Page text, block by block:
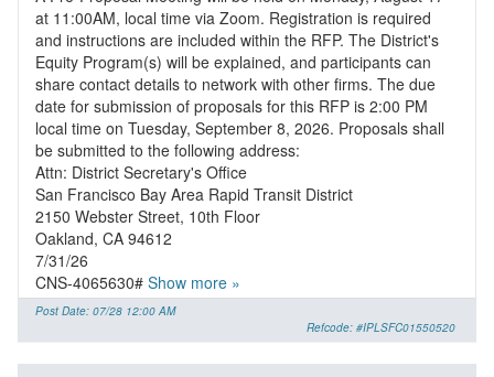
at 11:00AM, local time via Zoom. Registration is required
and instructions are included within the RFP. The District's
Equity Program(s) will be explained, and participants can
share contact details to network with other firms. The due
date for submission of proposals for this RFP is 2:00 PM
local time on Tuesday, September 8, 2026. Proposals shall
be submitted to the following address:
Attn: District Secretary's Office
San Francisco Bay Area Rapid Transit District
2150 Webster Street, 10th Floor
Oakland, CA 94612
7/31/26
CNS-4065630# Show more »
Post Date: 07/28 12:00 AM
Refcode: #IPLSFC01550520